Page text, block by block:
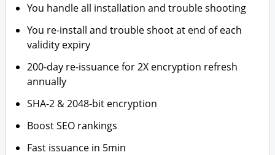
You handle all installation and trouble shooting
You re-install and trouble shoot at end of each
validity expiry
200-day re-issuance for 2X encryption refresh
annually
SHA-2 & 2048-bit encryption
Boost SEO rankings
Fast issuance in 5min